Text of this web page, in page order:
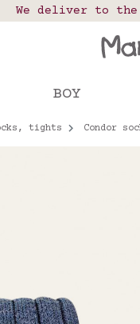
Our
placed after
We deliver to the
in France,
BOY
tights Condor